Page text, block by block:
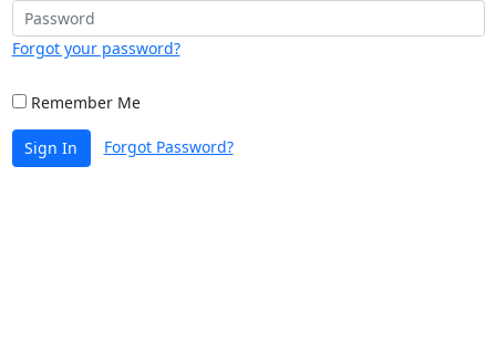
Forgot your password?
Remember Me
Sign In Forgot Password?